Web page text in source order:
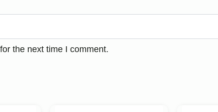
the next time I comment.